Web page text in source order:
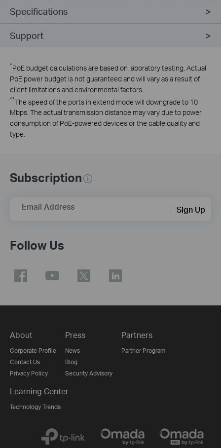
Specifications
Support
*PoE budget calculations are based on laboratory testing. Actual
PoE power budget is not guaranteed and will vary as a result of
client limitations and environmental factors.
**The speed of the ports in extend mode will downgrade to 10
Mbps. The actual transmission distance may vary due to power
consumption of PoE-powered devices or the cable quality and
type.
Subscription
Email Address Sign Up
Follow Us
About
Corporate Profile
Contact Us
Privacy Policy
Press
News
Blog
Security Advisory
Partners
Partner Program
Learning Center
Technology Trends